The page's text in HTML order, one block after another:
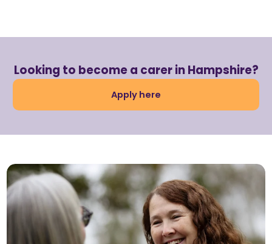
Looking to become a carer in Hampshire?
Apply here